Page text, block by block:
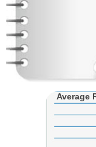
Average